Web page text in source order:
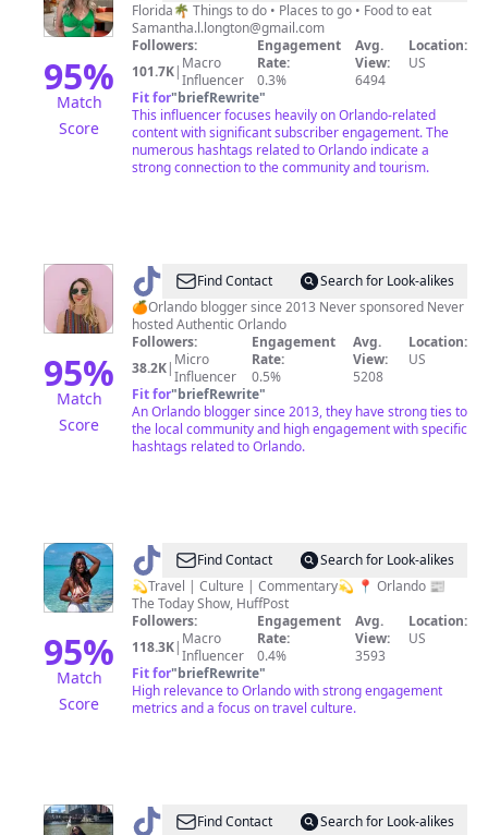
95%
Match
Score
Florida🌴 Things to do • Places to go • Food to eat
Samantha.l.longton@gmail.com
Followers:
101.7K| Macro
Influencer
Engagement
Rate:
0.3%
Avg.
View:
6494
Location:
US
Fit for"briefRewrite"
This influencer focuses heavily on Orlando-related
content with significant subscriber engagement. The
numerous hashtags related to Orlando indicate a
strong connection to the community and tourism.
95%
Match
Score
@ Orlando
Tik
Tok
Find Contact
Search for Look-alikes
🍊Orlando blogger since 2013 Never sponsored Never
hosted Authentic Orlando
Followers:
38.2K| Micro
Influencer
Engagement
Rate:
0.5%
Avg.
View:
5208
Location:
US
Fit for"briefRewrite"
An Orlando blogger since 2013, they have strong ties to
the local community and high engagement with specific
hashtags related to Orlando.
95%
Match
Score
@ Nicole
|
Travel
&
Culture
Find Contact
Search for Look-alikes
💫Travel | Culture | Commentary💫 📍 Orlando 📰
The Today Show, HuffPost
Followers:
118.3K| Macro
Influencer
Engagement
Rate:
0.4%
Avg.
View:
3593
Location:
US
Fit for"briefRewrite"
High relevance to Orlando with strong engagement
metrics and a focus on travel culture.
@ KaylanFind Contact
Search for Look-alikes